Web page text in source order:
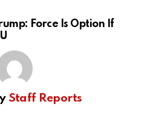
Force Is Option If
Staff Reports